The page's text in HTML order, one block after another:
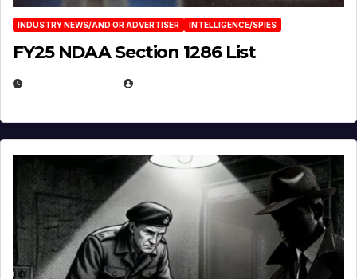
INDUSTRY NEWS/AND OR ADVERTISER INTELLIGENCE/SPIES
FY25 NDAA Section 1286 List